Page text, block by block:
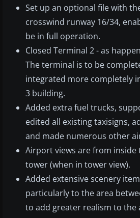
Set up an optional file with
crosswind runway 16/34,
be in full operation.
Closed Terminal 2 - as
The terminal is to be
integrated more completely
3 building.
Added extra fuel trucks,
edited all existing taxisigns,
and made numerous other
Airport views are from
tower (when in tower view).
Added extensive scenery
particularly to the area
to add greater realism to the